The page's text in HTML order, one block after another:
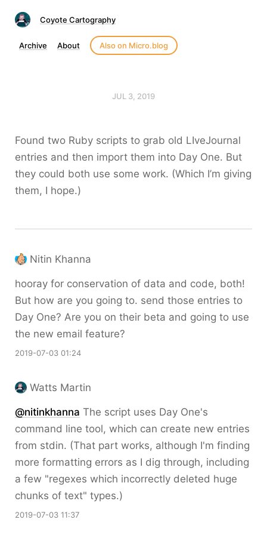
Coyote Cartography
Archive About Also on Micro.blog
JUL 3, 2019
Found two Ruby scripts to grab old LIveJournal
entries and then import them into Day One. But
they could both use some work. (Which I’m giving
them, I hope.)
Nitin Khanna
hooray for conservation of data and code, both!
But how are you going to. send those entries to
Day One? Are you on their beta and going to use
the new email feature?
2019-07-03 01:24
Watts Martin
@nitinkhanna The script uses Day One's
command line tool, which can create new entries
from stdin. (That part works, although I'm finding
more formatting errors as I dig through, including
a few "regexes which incorrectly deleted huge
chunks of text" types.)
2019-07-03 11:37